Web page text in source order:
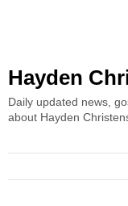
Hayden
Daily updated news,
about Hayden